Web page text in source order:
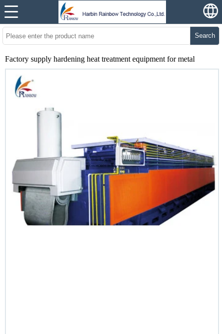
Search
Factory supply hardening heat treatment equipment for metal